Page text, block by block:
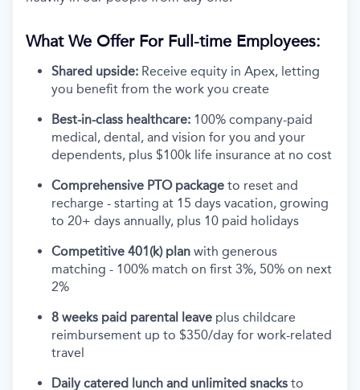
What We Offer For Full-time Employees:
Shared upside: Receive equity in Apex, letting
you benefit from the work you create
Best-in-class healthcare: 100% company-paid
medical, dental, and vision for you and your
dependents, plus $100k life insurance at no cost
Comprehensive PTO package to reset and
recharge - starting at 15 days vacation, growing
to 20+ days annually, plus 10 paid holidays
Competitive 401(k) plan with generous
matching - 100% match on first 3%, 50% on next
2%
8 weeks paid parental leave plus childcare
reimbursement up to $350/day for work-related
travel
Daily catered lunch and unlimited snacks to